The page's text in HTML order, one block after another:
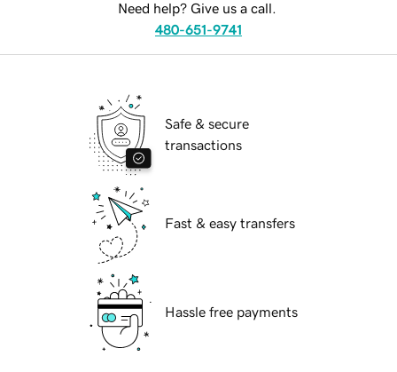
Need help? Give us a call.
480-651-9741
Safe & secure
transactions
Fast & easy transfers
Hassle free payments